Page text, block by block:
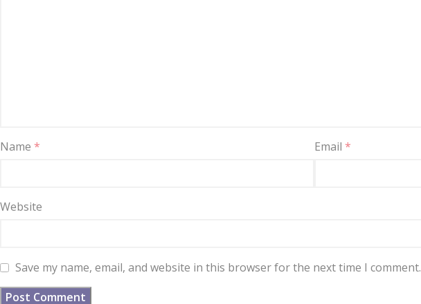
Name * Email*
Website
Save my name, email, and website in this browser for the next time I comment.